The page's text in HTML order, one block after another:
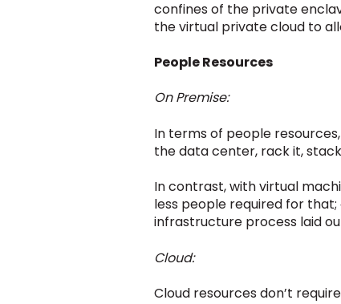
confines of the private
the virtual private cloud to
People Resources
On Premise:
In terms of people
the data center, rack it,
In contrast, with virtual
less people required for
infrastructure process laid
Cloud:
Cloud resources don’t